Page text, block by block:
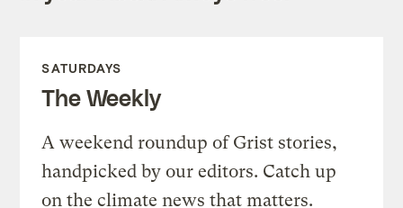
SATURDAYS
The Weekly
A weekend roundup of Grist stories,
handpicked by our editors. Catch up
on the climate news that matters.